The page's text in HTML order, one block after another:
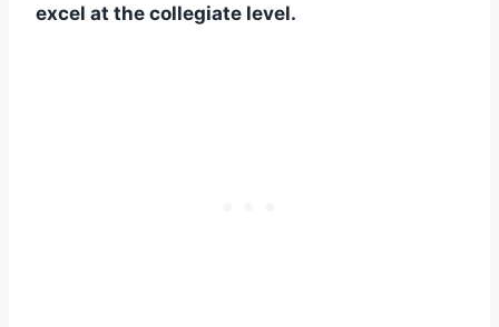
excel at the collegiate level.